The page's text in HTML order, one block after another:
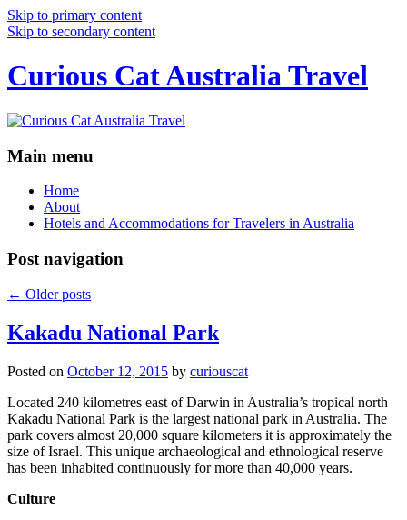
Skip to primary content
Skip to secondary content
Curious Cat Australia Travel
Main menu
Home
About
Hotels and Accommodations for Travelers in Australia
Post navigation
← Older posts
Kakadu National Park
Posted on October 12, 2015 by curiouscat
Located 240 kilometres east of Darwin in Australia’s tropical north
Kakadu National Park is the largest national park in Australia. The
park covers almost 20,000 square kilometers it is approximately the
size of Israel. This unique archaeological and ethnological reserve
has been inhabited continuously for more than 40,000 years.
Culture